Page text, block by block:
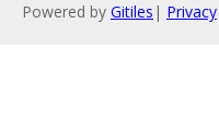
Powered by Gitiles | Privacy